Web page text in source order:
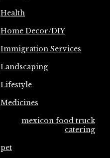
Health
Home Decor/DIY
Immigration Services
Landscaping
Lifestyle
Medicines
mexicon food truck
catering
pet